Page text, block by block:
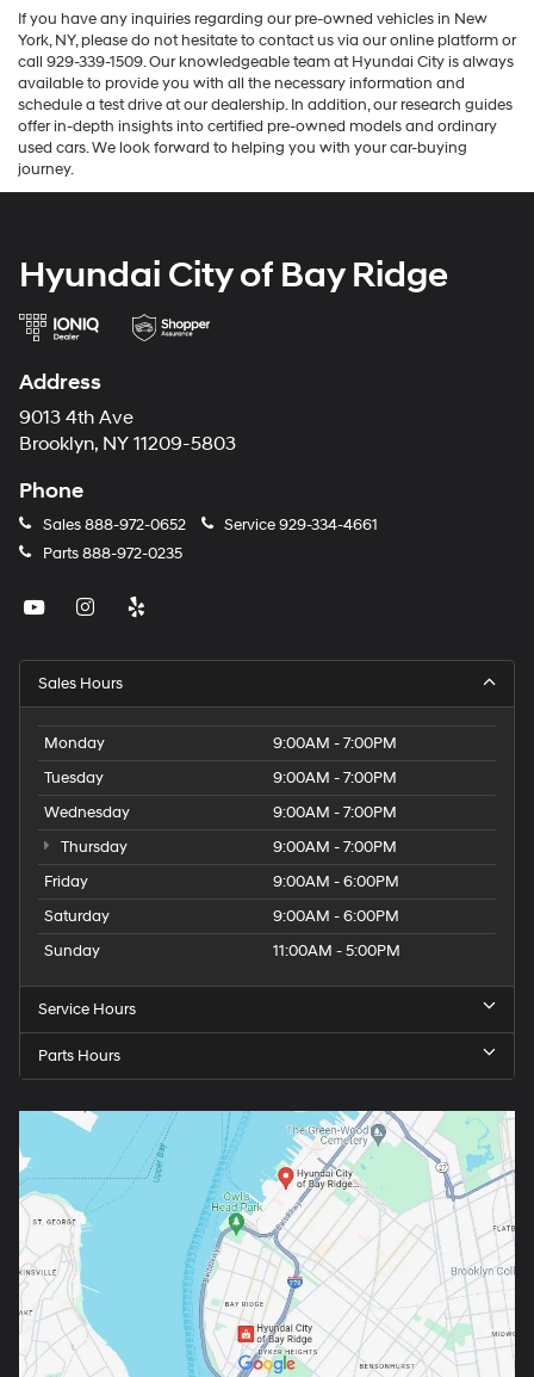
If you have any inquiries regarding our pre-owned vehicles in New
York, NY, please do not hesitate to contact us via our online platform or
call 929-339-1509. Our knowledgeable team at Hyundai City is always
available to provide you with all the necessary information and
schedule a test drive at our dealership. In addition, our research guides
offer in-depth insights into certified pre-owned models and ordinary
used cars. We look forward to helping you with your car-buying
journey.
Hyundai City of Bay Ridge
Address
9013 4th Ave
Brooklyn, NY 11209-5803
Phone
Sales888-972-0652 Service929-334-4661
Parts888-972-0235
Sales Hours
Monday
9:00AM - 7:00PM
Tuesday
9:00AM - 7:00PM
Wednesday
9:00AM - 7:00PM
Thursday
9:00AM - 7:00PM
Friday
9:00AM - 6:00PM
Saturday
9:00AM - 6:00PM
Sunday
11:00AM - 5:00PM
Service Hours
Parts Hours